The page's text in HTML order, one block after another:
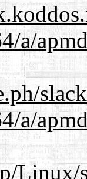
a/
a/
Linux/